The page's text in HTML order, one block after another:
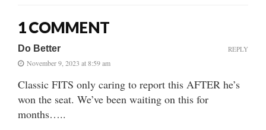
1 COMMENT
Do Better
November 9, 2023 at 8:59 am
Classic FITS only caring to report this AFTER he’s
won the seat. We’ve been waiting on this for
months…..
REPLY